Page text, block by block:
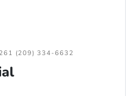
(209) 334-6632